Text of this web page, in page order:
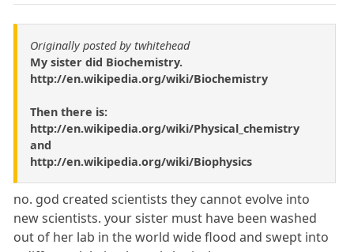
Originally posted by twhitehead
My sister did Biochemistry.
http://en.wikipedia.org/wiki/Biochemistry
Then there is:
http://en.wikipedia.org/wiki/Physical_chemistry
and
http://en.wikipedia.org/wiki/Biophysics
no. god created scientists they cannot evolve into
new scientists. your sister must have been washed
out of her lab in the world wide flood and swept into